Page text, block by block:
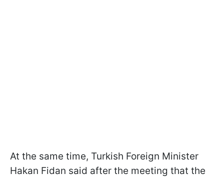
At the same time, Turkish Foreign Minister
Hakan Fidan said after the meeting that the